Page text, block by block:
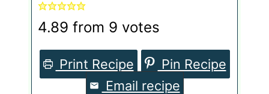
4.89 from 9 votes
Print Recipe
Pin Recipe
Email recipe